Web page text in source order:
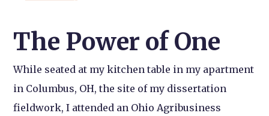
The Power of One
While seated at my kitchen table in my apartment
in Columbus, OH, the site of my dissertation
fieldwork, I attended an Ohio Agribusiness